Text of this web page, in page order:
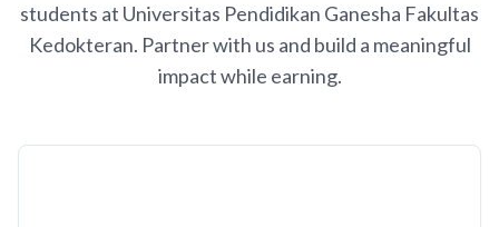
students at Universitas Pendidikan Ganesha Fakultas
Kedokteran. Partner with us and build a meaningful
impact while earning.